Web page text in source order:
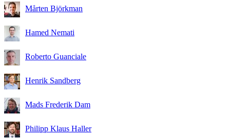
Mårten Björkman
Hamed Nemati
Roberto Guanciale
Henrik Sandberg
Mads Frederik Dam
Philipp Klaus Haller